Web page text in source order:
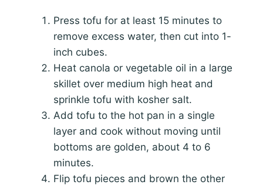
Press tofu for at least 15 minutes to
remove excess water, then cut into 1-
inch cubes.
Heat canola or vegetable oil in a large
skillet over medium high heat and
sprinkle tofu with kosher salt.
Add tofu to the hot pan in a single
layer and cook without moving until
bottoms are golden, about 4 to 6
minutes.
Flip tofu pieces and brown the other